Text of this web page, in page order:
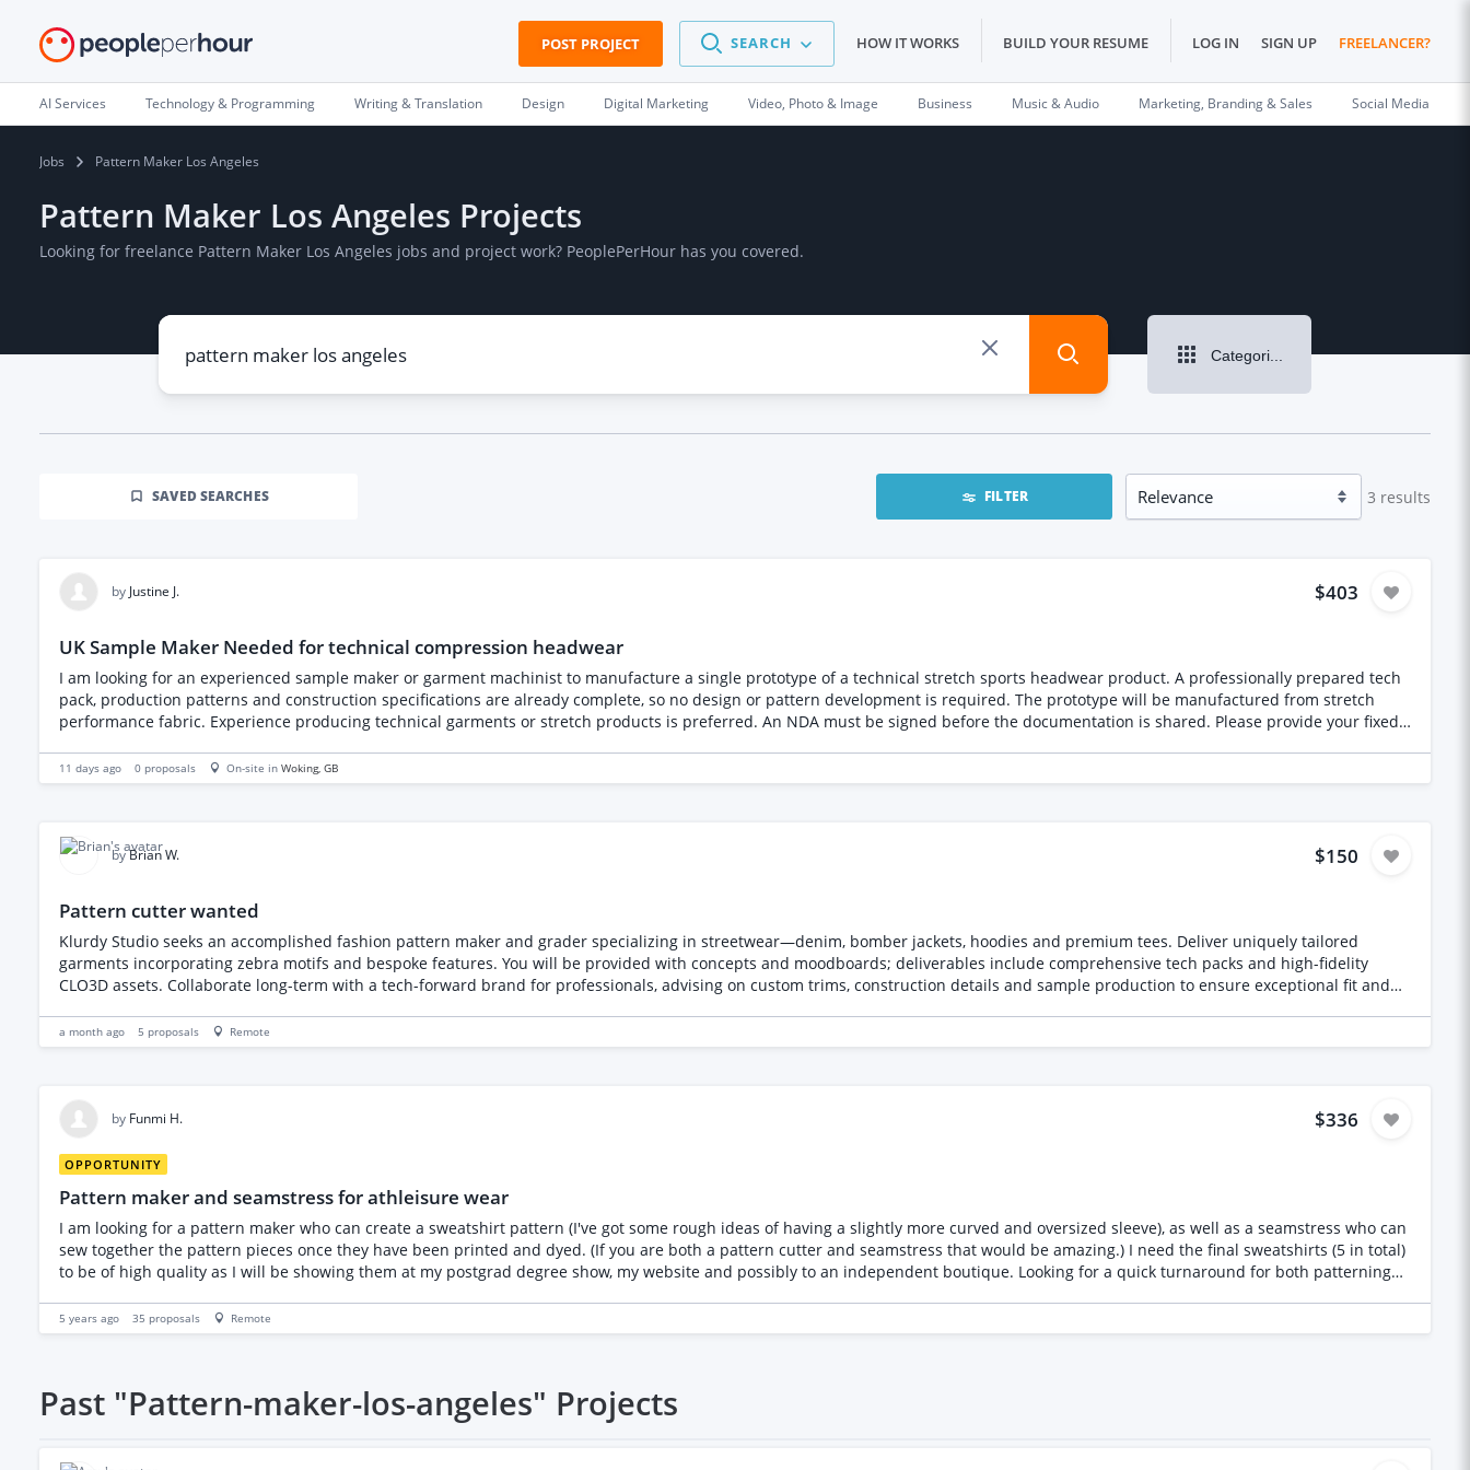
POST PROJECT SEARCH HOW IT WORKS BUILD YOUR RESUME LOG IN SIGN UP FREELANCER?
AI Services Technology & Programming Writing & Translation Design Digital Marketing Video, Photo & Image Business Music & Audio Marketing, Branding & Sales Social Media
Jobs Pattern Maker Los Angeles
Pattern Maker Los Angeles Projects
Looking for freelance Pattern Maker Los Angeles jobs and project work? PeoplePerHour has you covered.
Categories
SAVED SEARCHES FILTER 3 results
by Justine J. $403
UK Sample Maker Needed for technical compression headwear
I am looking for an experienced sample maker or garment machinist to manufacture a single prototype of a technical stretch sports headwear product. A professionally prepared tech
pack, production patterns and construction specifications are already complete, so no design or pattern development is required. The prototype will be manufactured from stretch
performance fabric. Experience producing technical garments or stretch products is preferred. An NDA must be signed before the documentation is shared. Please provide your fixed
11 days ago 0 proposals On-site in Woking, GB
byBrian W. $150
Pattern cutter wanted
Klurdy Studio seeks an accomplished fashion pattern maker and grader specializing in streetwear—denim, bomber jackets, hoodies and premium tees. Deliver uniquely tailored
garments incorporating zebra motifs and bespoke features. You will be provided with concepts and moodboards; deliverables include comprehensive tech packs and high-fidelity
CLO3D assets. Collaborate long-term with a tech-forward brand for professionals, advising on custom trims, construction details and sample production to ensure exceptional fit and
a month ago 5 proposals Remote
by Funmi H. $336
OPPORTUNITY
Pattern maker and seamstress for athleisure wear
I am looking for a pattern maker who can create a sweatshirt pattern (I've got some rough ideas of having a slightly more curved and oversized sleeve), as well as a seamstress who can
sew together the pattern pieces once they have been printed and dyed. (If you are both a pattern cutter and seamstress that would be amazing.) I need the final sweatshirts (5 in total)
to be of high quality as I will be showing them at my postgrad degree show, my website and possibly to an independent boutique. Looking for a quick turnaround for both patterning
5 years ago 35 proposals Remote
Past "Pattern-maker-los-angeles" Projects